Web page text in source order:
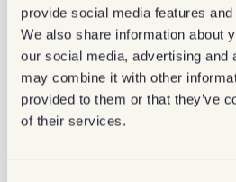
provide social media features
We also share information about
our social media, advertising and
may combine it with other
provided to them or that they’ve
of their services.